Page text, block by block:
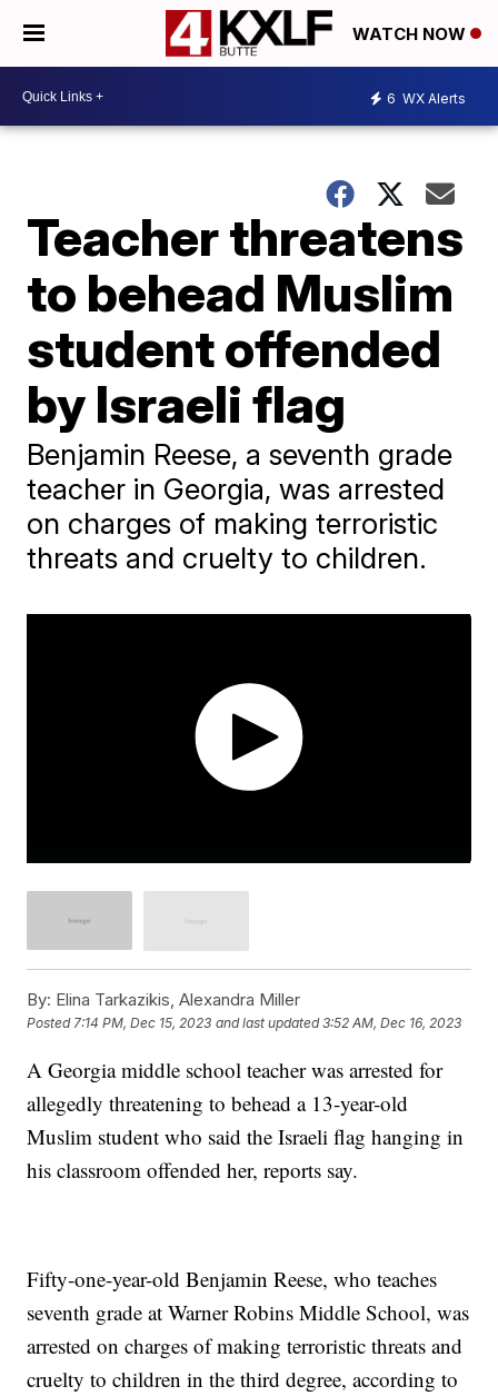
WATCH NOW
6 WX Alerts
Teacher threatens
to behead Muslim
student offended
by Israeli flag
Benjamin Reese, a seventh grade
teacher in Georgia, was arrested
on charges of making terroristic
threats and cruelty to children.
By: Elina Tarkazikis, Alexandra Miller
Posted7:14 PM, Dec 15, 2023 and last updated 3:52 AM, Dec 16, 2023
A Georgia middle school teacher was arrested for
allegedly threatening to behead a 13-year-old
Muslim student who said the Israeli flag hanging in
his classroom offended her, reports say.
Fifty-one-year-old Benjamin Reese, who teaches
seventh grade at Warner Robins Middle School, was
arrested on charges of making terroristic threats and
cruelty to children in the third degree, according to